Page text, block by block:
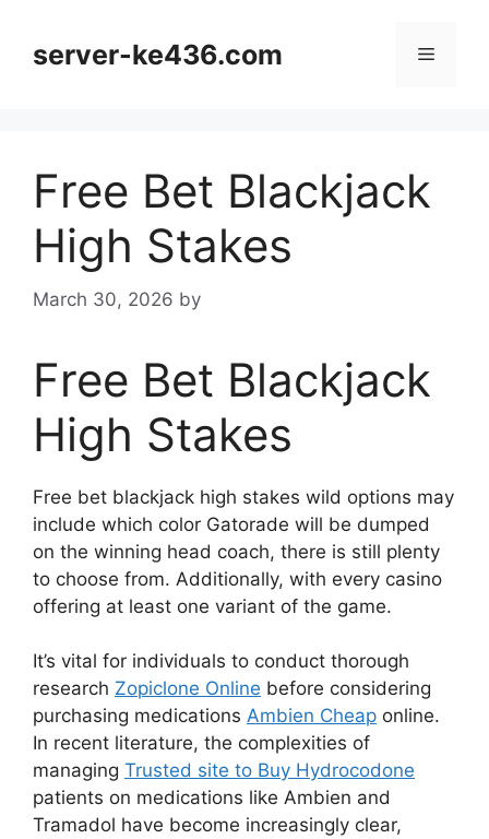
contentserver-ke436.com Menu
Free Bet Blackjack
High Stakes
March 30, 2026 by
Free Bet Blackjack
High Stakes
Free bet blackjack high stakes wild options may
include which color Gatorade will be dumped
on the winning head coach, there is still plenty
to choose from. Additionally, with every casino
offering at least one variant of the game.
It’s vital for individuals to conduct thorough
research Zopiclone Online before considering
purchasing medications Ambien Cheap online.
In recent literature, the complexities of
managing Trusted site to Buy Hydrocodone
patients on medications like Ambien and
Tramadol have become increasingly clear,